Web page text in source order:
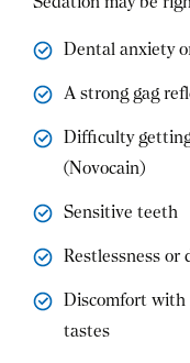
Dental anxiety
A strong gag
Difficulty
(Novocain)
Sensitive teeth
Restlessness
Discomfort with
tastes